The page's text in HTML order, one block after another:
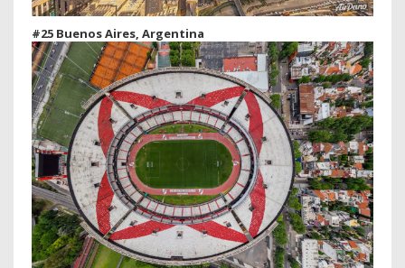
#25 Buenos Aires, Argentina